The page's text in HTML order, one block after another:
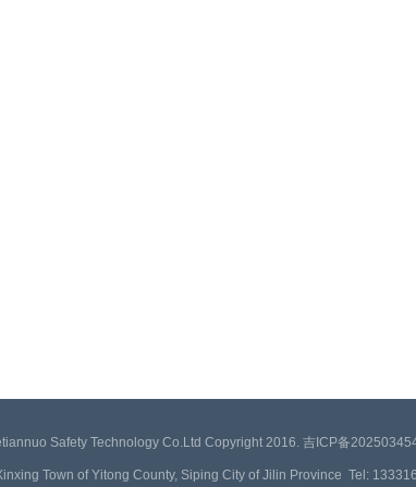
Safety Technology Co.Ltd Copyright 2016. 吉ICP备
Town of Yitong County, Siping City of Jilin Province Tel: